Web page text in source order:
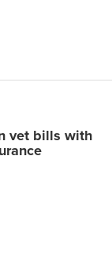
vet bills with